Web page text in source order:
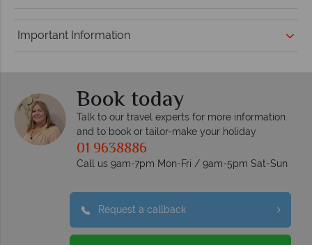
Important Information
Book today
Talk to our travel experts for more information
and to book or tailor-make your holiday
01 9638886
Call us 9am-7pm Mon-Fri / 9am-5pm Sat-Sun
Request a callback